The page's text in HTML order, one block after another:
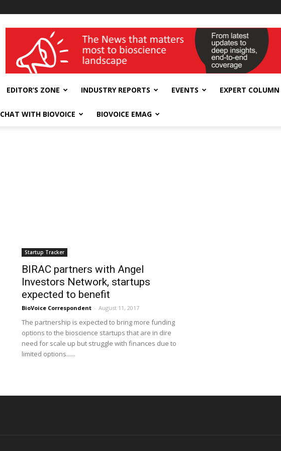
wellness India Expo
EDITOR’S ZONE INDUSTRY REPORTS EVENTS EXPERT COLUMN
CHAT WITH BIOVOICE BIOVOICE EMAG
Startup Tracker
BIRAC partners with Angel
Investors Network, startups
expected to benefit
BioVoice Correspondent - August 11, 2017
The partnership is expected to bring more funding
options to the bioscience startups that are in dire
need for scale up but struggle with finances due to
limited options......